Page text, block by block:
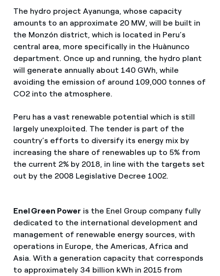
The hydro project Ayanunga, whose capacity
amounts to an approximate 20 MW, will be built in
the Monzón district, which is located in Peru’s
central area, more specifically in the Huànunco
department. Once up and running, the hydro plant
will generate annually about 140 GWh, while
avoiding the emission of around 109,000 tonnes of
CO2 into the atmosphere.
Peru has a vast renewable potential which is still
largely unexploited. The tender is part of the
country’s efforts to diversify its energy mix by
increasing the share of renewables up to 5% from
the current 2% by 2018, in line with the targets set
out by the 2008 Legislative Decree 1002.
Enel Green Power is the Enel Group company fully
dedicated to the international development and
management of renewable energy sources, with
operations in Europe, the Americas, Africa and
Asia. With a generation capacity that corresponds
to approximately 34 billion kWh in 2015 from